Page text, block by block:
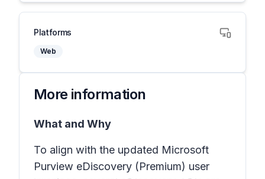
Platforms
Web
More information
What and Why
To align with the updated Microsoft
Purview eDiscovery (Premium) user